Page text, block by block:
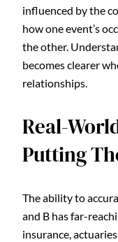
influenced by the
how one event’s
the other.
becomes clearer
relationships.
Real-
Putting
The ability to
and B has far-
insurance,